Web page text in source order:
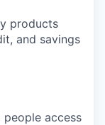
products
and savings
access